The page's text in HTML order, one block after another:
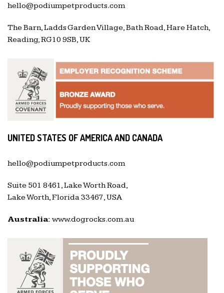
hello@podiumpetproducts.com
The Barn, Ladds Garden Village, Bath Road, Hare Hatch,
Reading, RG10 9SB, UK
UNITED STATES OF AMERICA AND CANADA
hello@podiumpetproducts.com
Suite 501 8461, Lake Worth Road,
Lake Worth, Florida 33467, USA
Australia: www.dogrocks.com.au